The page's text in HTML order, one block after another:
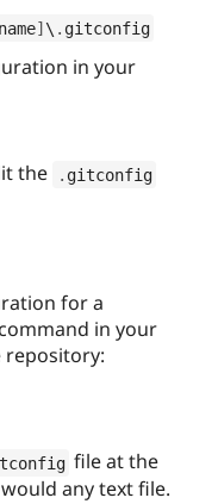
]\ gitconfig
in your
the . gitconfig
for a
in your
file at the
any text file.